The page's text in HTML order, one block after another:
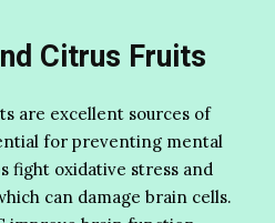
Citrus Fruits
are excellent sources of
for preventing mental
fight oxidative stress and
can damage brain cells.